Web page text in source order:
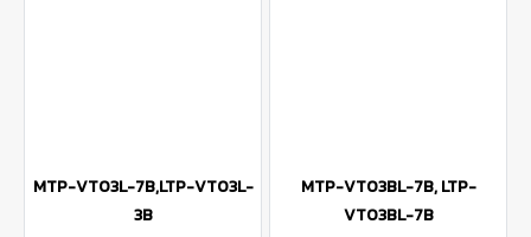
MTP-VT03L-7B,LTP-VT03L-
3B
MTP-VT03BL-7B, LTP-
VT03BL-7B